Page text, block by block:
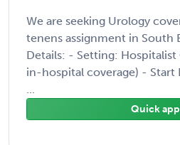
We are seeking Urology
tenens assignment in South
Details: - Setting:
in-hospital coverage) - Start
...
Quick